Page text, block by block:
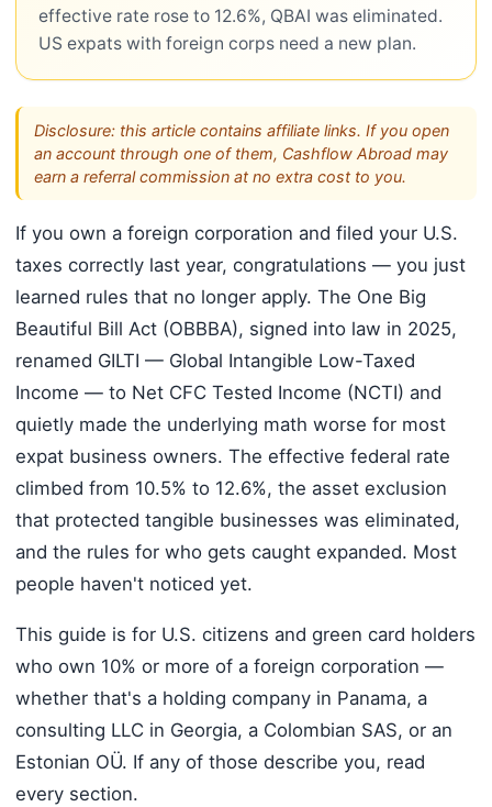
effective rate rose to 12.6%, QBAI was eliminated.
US expats with foreign corps need a new plan.
Disclosure: this article contains affiliate links. If you open
an account through one of them, Cashflow Abroad may
earn a referral commission at no extra cost to you.
If you own a foreign corporation and filed your U.S.
taxes correctly last year, congratulations — you just
learned rules that no longer apply. The One Big
Beautiful Bill Act (OBBBA), signed into law in 2025,
renamed GILTI — Global Intangible Low-Taxed
Income — to Net CFC Tested Income (NCTI) and
quietly made the underlying math worse for most
expat business owners. The effective federal rate
climbed from 10.5% to 12.6%, the asset exclusion
that protected tangible businesses was eliminated,
and the rules for who gets caught expanded. Most
people haven't noticed yet.
This guide is for U.S. citizens and green card holders
who own 10% or more of a foreign corporation —
whether that's a holding company in Panama, a
consulting LLC in Georgia, a Colombian SAS, or an
Estonian OÜ. If any of those describe you, read
every section.